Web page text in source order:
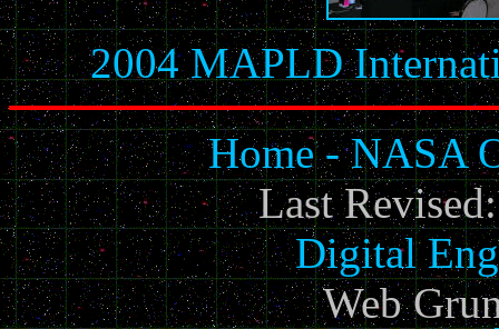
2004 MAPLD
Home - NASA
Last
Digital
Web